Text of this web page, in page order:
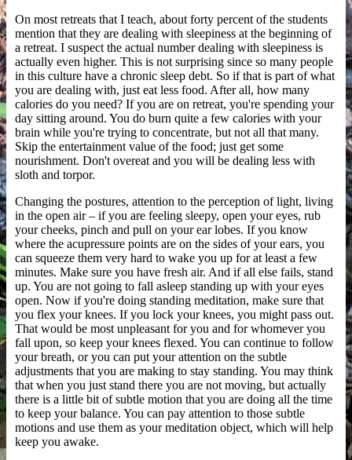
On most retreats that I teach, about forty percent of the students
mention that they are dealing with sleepiness at the beginning of
a retreat. I suspect the actual number dealing with sleepiness is
actually even higher. This is not surprising since so many people
in this culture have a chronic sleep debt. So if that is part of what
you are dealing with, just eat less food. After all, how many
calories do you need? If you are on retreat, you're spending your
day sitting around. You do burn quite a few calories with your
brain while you're trying to concentrate, but not all that many.
Skip the entertainment value of the food; just get some
nourishment. Don't overeat and you will be dealing less with
sloth and torpor.
Changing the postures, attention to the perception of light, living
in the open air – if you are feeling sleepy, open your eyes, rub
your cheeks, pinch and pull on your ear lobes. If you know
where the acupressure points are on the sides of your ears, you
can squeeze them very hard to wake you up for at least a few
minutes. Make sure you have fresh air. And if all else fails, stand
up. You are not going to fall asleep standing up with your eyes
open. Now if you're doing standing meditation, make sure that
you flex your knees. If you lock your knees, you might pass out.
That would be most unpleasant for you and for whomever you
fall upon, so keep your knees flexed. You can continue to follow
your breath, or you can put your attention on the subtle
adjustments that you are making to stay standing. You may think
that when you just stand there you are not moving, but actually
there is a little bit of subtle motion that you are doing all the time
to keep your balance. You can pay attention to those subtle
motions and use them as your meditation object, which will help
keep you awake.